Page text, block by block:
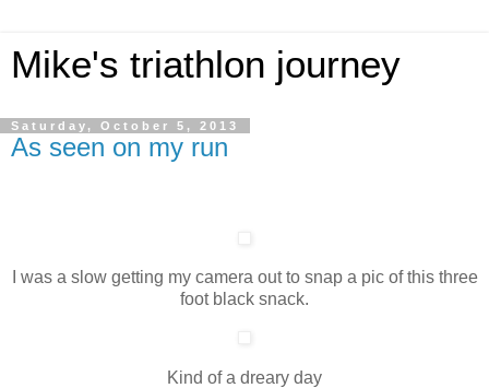
Mike's triathlon journey
Saturday, October 5, 2013
As seen on my run
I was a slow getting my camera out to snap a pic of this three
foot black snack.
Kind of a dreary day